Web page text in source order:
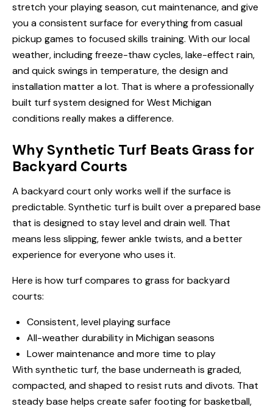
stretch your playing season, cut maintenance, and give
you a consistent surface for everything from casual
pickup games to focused skills training. With our local
weather, including freeze-thaw cycles, lake-effect rain,
and quick swings in temperature, the design and
installation matter a lot. That is where a professionally
built turf system designed for West Michigan
conditions really makes a difference.
Why Synthetic Turf Beats Grass for
Backyard Courts
A backyard court only works well if the surface is
predictable. Synthetic turf is built over a prepared base
that is designed to stay level and drain well. That
means less slipping, fewer ankle twists, and a better
experience for everyone who uses it.
Here is how turf compares to grass for backyard
courts:
Consistent, level playing surface
All-weather durability in Michigan seasons
Lower maintenance and more time to play
With synthetic turf, the base underneath is graded,
compacted, and shaped to resist ruts and divots. That
steady base helps create safer footing for basketball,